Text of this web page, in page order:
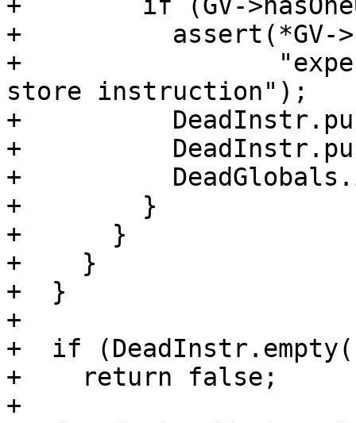
+        if (GV-
+          assert(*GV-
+
store instruction");
+
+
+
+        }
+      }
+    }
+  }
+
+  if
+    return false;
+